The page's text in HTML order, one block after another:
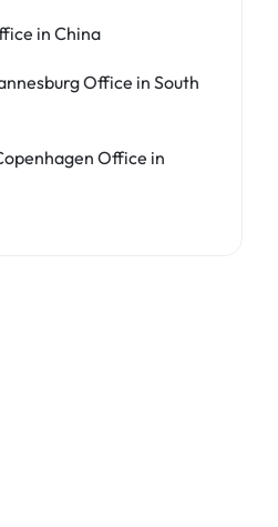
in China
Office in South
Office in